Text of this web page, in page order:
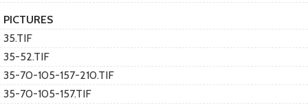
PICTURES
35.TIF
35-52.TIF
35-70-105-157-210.TIF
35-70-105-157.TIF